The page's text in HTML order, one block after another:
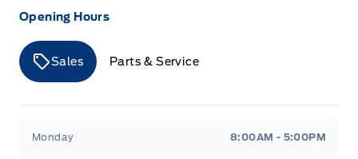
Opening Hours
Sales Parts & Service
Monday 8:00AM - 5:00PM